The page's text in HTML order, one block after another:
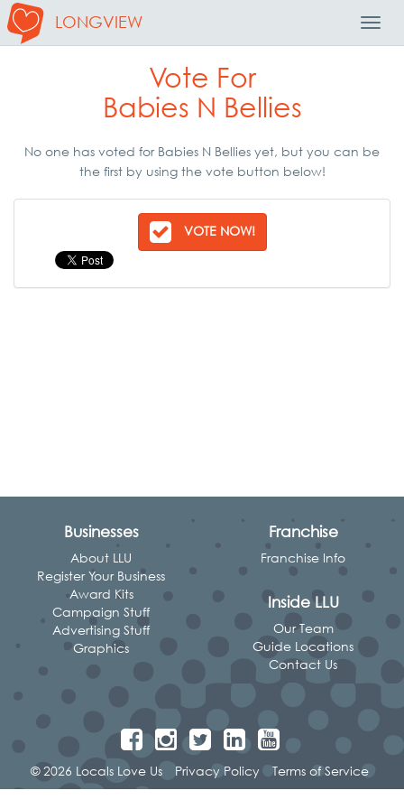
LONGVIEW
Vote For
Babies N Bellies
No one has voted for Babies N Bellies yet, but you can be
the first by using the vote button below!
VOTE NOW!
Businesses
About LLU
Register Your Business
Award Kits
Campaign Stuff
Advertising Stuff
Graphics
Franchise
Franchise Info
Inside LLU
Our Team
Guide Locations
Contact Us
© 2026 Locals Love Us Privacy Policy Terms of Service